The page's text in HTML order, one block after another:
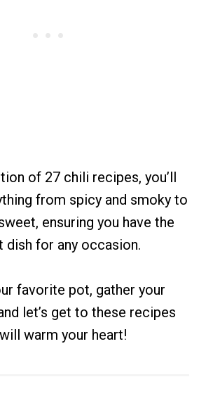
of 27 chili recipes, you’ll
from spicy and smoky to
ensuring you have the
dish for any occasion.
favorite pot, gather your
let’s get to these recipes
warm your heart!